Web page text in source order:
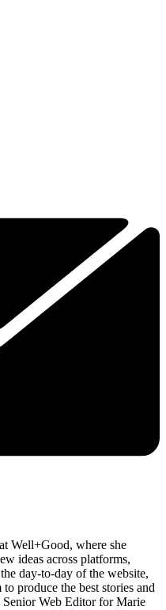
Well+Good, where she
ideas across platforms,
day-to-day of the website,
produce the best stories and
Senior Web Editor for Marie